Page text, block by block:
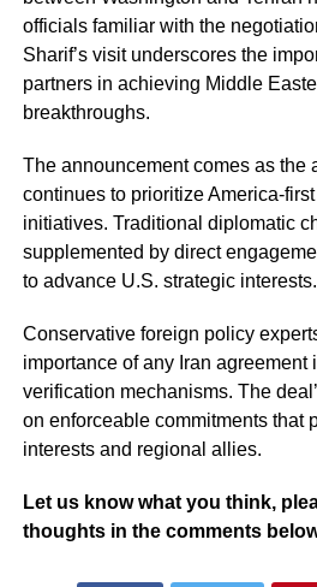
officials familiar with the
Sharif’s visit underscores the
partners in achieving Middle
breakthroughs.
The announcement comes as the
continues to prioritize America-
initiatives. Traditional diplomatic
supplemented by direct
to advance U.S. strategic interests.
Conservative foreign policy
importance of any Iran agreement
verification mechanisms. The
on enforceable commitments that
interests and regional allies.
Let us know what you think,
thoughts in the comments